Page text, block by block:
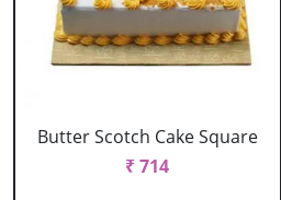
Butter Scotch Cake Square
₹ 714